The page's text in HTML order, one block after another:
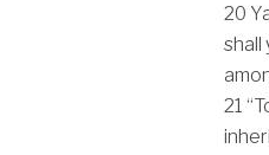
20
shall
21